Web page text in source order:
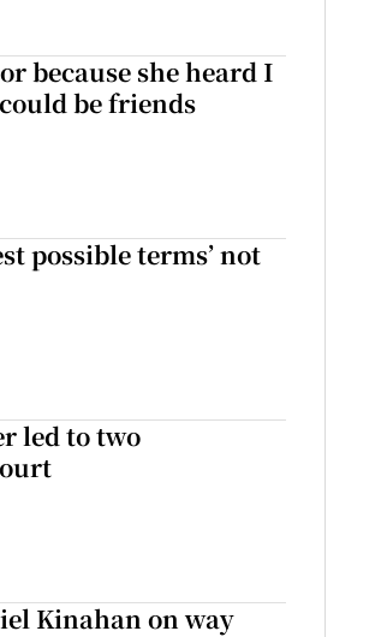
because she heard I
be friends
possible terms’ not
led to two
Kinahan on way